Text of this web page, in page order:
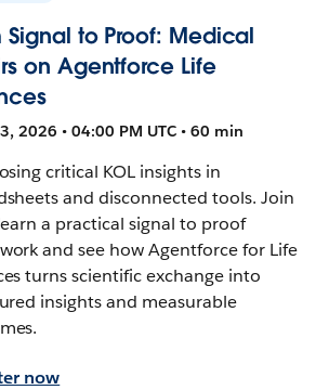
Signal to Proof: Medical
on Agentforce Life
2026 • 04:00 PM UTC • 60 min
critical KOL insights in
and disconnected tools. Join
a practical signal to proof
and see how Agentforce for Life
turns scientific exchange into
insights and measurable
now